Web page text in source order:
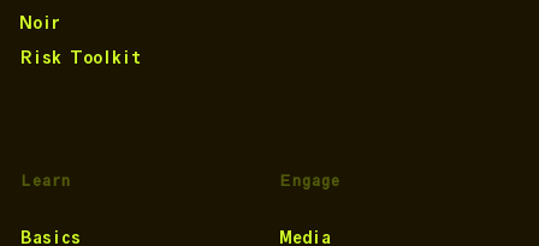
Noir
Risk Toolkit
Learn
Basics
Engage
Media